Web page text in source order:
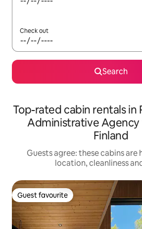
Check out
Search
Top-rated cabin rentals in
Administrative Agency
Finland
Guests agree: these cabins
location, cleanliness
Guest favourite
Guest favourite